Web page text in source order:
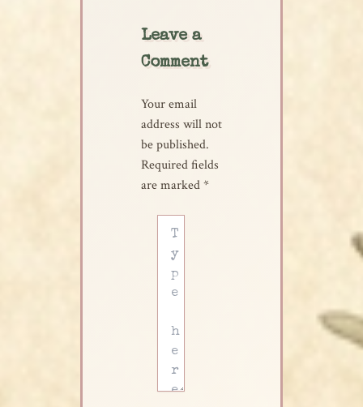
Leave a
Comment
Your email
address will not
be published.
Required fields
are marked*
here..